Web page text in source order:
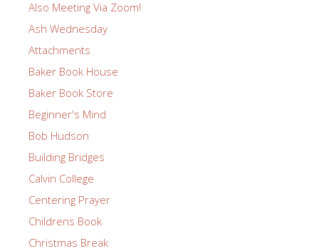
Also Meeting Via Zoom!
Ash Wednesday
Attachments
Baker Book House
Baker Book Store
Beginner's Mind
Bob Hudson
Building Bridges
Calvin College
Centering Prayer
Childrens Book
Christmas Break